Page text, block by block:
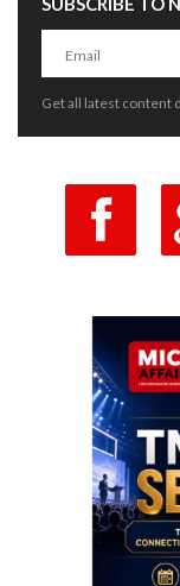
Get all latest content